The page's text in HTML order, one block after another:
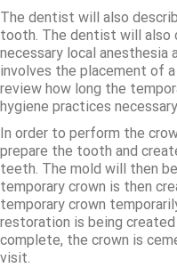
The dentist will also
tooth. The dentist will also
necessary local
involves the placement of
review how long the
hygiene practices
In order to perform the
prepare the tooth and
teeth. The mold will then
temporary crown is then
temporary crown
restoration is being
complete, the crown is
visit.